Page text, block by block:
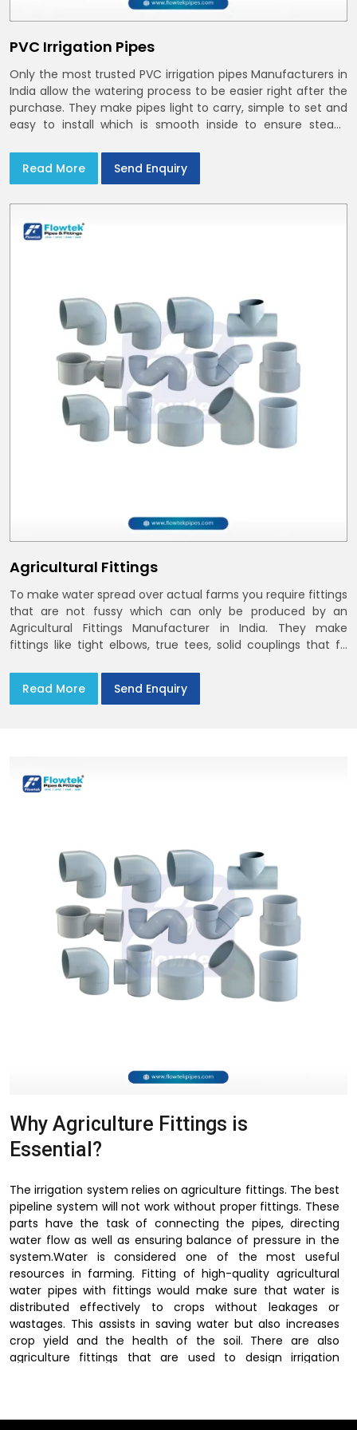
PVC Irrigation Pipes
Only the most trusted PVC irrigation pipes Manufacturers in
India allow the watering process to be easier right after the
purchase. They make pipes light to carry, simple to set and
easy to install which is smooth inside to ensure steady
pipes
Read More Send Enquiry
Agricultural Fittings
To make water spread over actual farms you require fittings
that are not fussy which can only be produced by an
Agricultural Fittings Manufacturer in India. They make
fittings like tight elbows, true tees, solid couplings that fit
Read More
Send Enquiry
Why Agriculture Fittings is
Essential?
The irrigation system relies on agriculture fittings. The best
pipeline system will not work without proper fittings. These
parts have the task of connecting the pipes, directing
water flow as well as ensuring balance of pressure in the
system.Water is considered one of the most useful
resources in farming. Fitting of high-quality agricultural
water pipes with fittings would make sure that water is
distributed effectively to crops without leakages or
wastages. This assists in saving water but also increases
crop yield and the health of the soil. There are also
agriculture fittings that are used to design irrigation
connection of pipelines with the regulation of water flow.